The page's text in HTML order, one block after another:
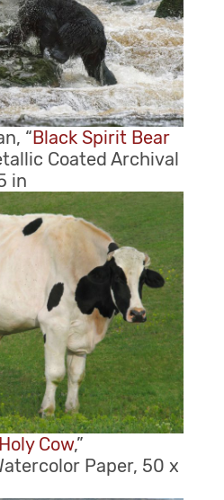
“Black Spirit Bear
Coated Archival
in
Holy Cow,”
Paper, 50 x